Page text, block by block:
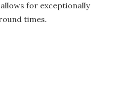
for exceptionally
times.